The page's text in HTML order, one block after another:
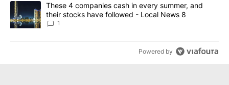
A trending article titled "These 4 companies cash in every
These 4 companies cash in every summer, and
their stocks have followed - Local News 8
1
Powered by